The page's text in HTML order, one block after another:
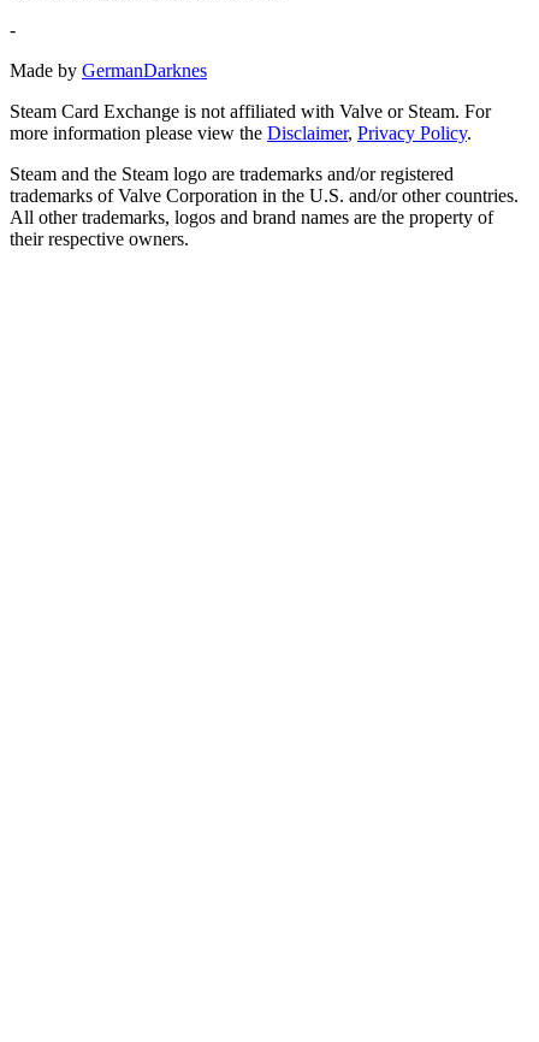
-
Made by GermanDarknes
Steam Card Exchange is not affiliated with Valve or Steam. For
more information please view the Disclaimer, Privacy Policy.
Steam and the Steam logo are trademarks and/or registered
trademarks of Valve Corporation in the U.S. and/or other countries.
All other trademarks, logos and brand names are the property of
their respective owners.